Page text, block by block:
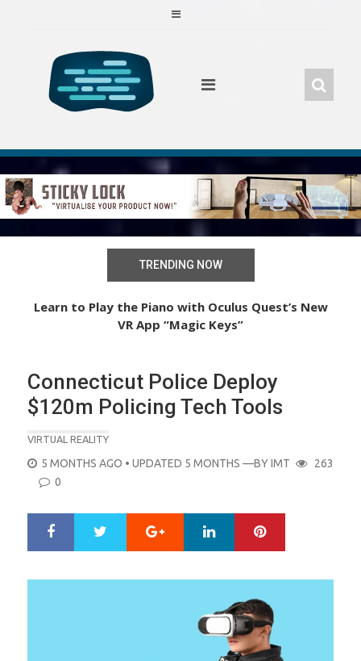
TRENDING NOW
Learn to Play the Piano with Oculus Quest’s New
VR App “Magic Keys”
Connecticut Police Deploy
$120m Policing Tech Tools
VIRTUAL REALITY
POSTED
ON
5 MONTHS AGO • UPDATED 5 MONTHS —BYIMT
263
0
r
e
Google+ LinkedIn